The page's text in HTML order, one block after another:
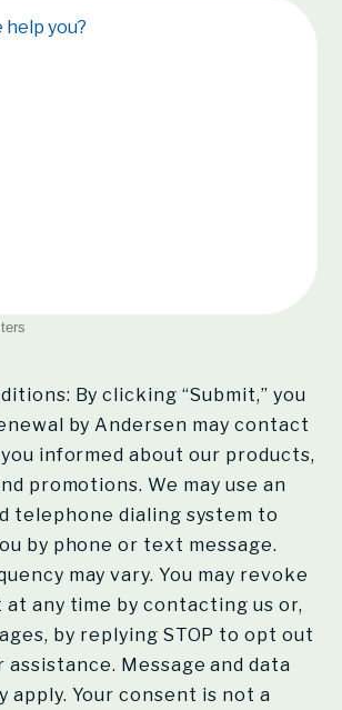
help you?
By clicking “Submit,” you
by Andersen may contact
informed about our products,
promotions. We may use an
telephone dialing system to
by phone or text message.
may vary. You may revoke
any time by contacting us or,
by replying STOP to opt out
assistance. Message and data
apply. Your consent is not a